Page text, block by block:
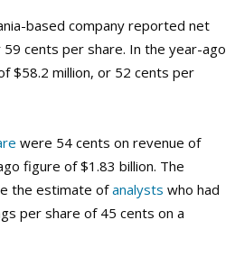
based company reported net
cents per share. In the year-ago
$58.2 million, or 52 cents per
were 54 cents on revenue of
figure of $1.83 billion. The
the estimate ofanalysts who had
per share of 45 cents on a